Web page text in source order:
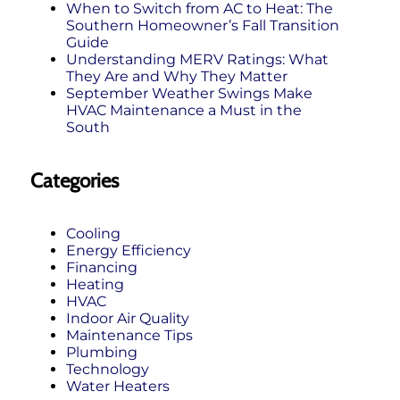
When to Switch from AC to Heat: The
Southern Homeowner’s Fall Transition
Guide
Understanding MERV Ratings: What
They Are and Why They Matter
September Weather Swings Make
HVAC Maintenance a Must in the
South
Categories
Cooling
Energy Efficiency
Financing
Heating
HVAC
Indoor Air Quality
Maintenance Tips
Plumbing
Technology
Water Heaters